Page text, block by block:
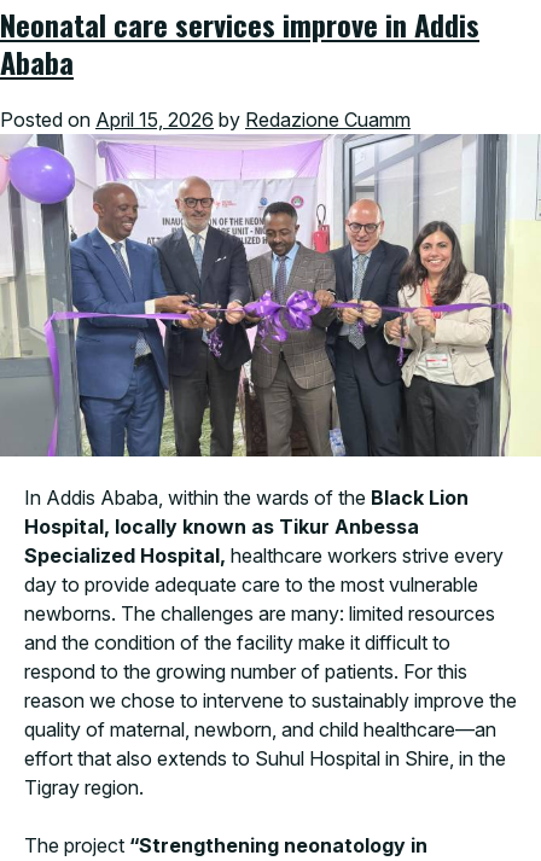
Neonatal care services improve in Addis
Ababa
Posted on April 15, 2026 by Redazione Cuamm
In Addis Ababa, within the wards of the Black Lion
Hospital, locally known as Tikur Anbessa
Specialized Hospital, healthcare workers strive every
day to provide adequate care to the most vulnerable
newborns. The challenges are many: limited resources
and the condition of the facility make it difficult to
respond to the growing number of patients. For this
reason we chose to intervene to sustainably improve the
quality of maternal, newborn, and child healthcare—an
effort that also extends to Suhul Hospital in Shire, in the
Tigray region.
The project “Strengthening neonatology in